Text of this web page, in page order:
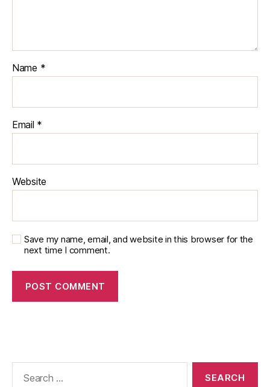
Name *
Email *
Website
Save my name, email, and website in this browser for the
next time I comment.